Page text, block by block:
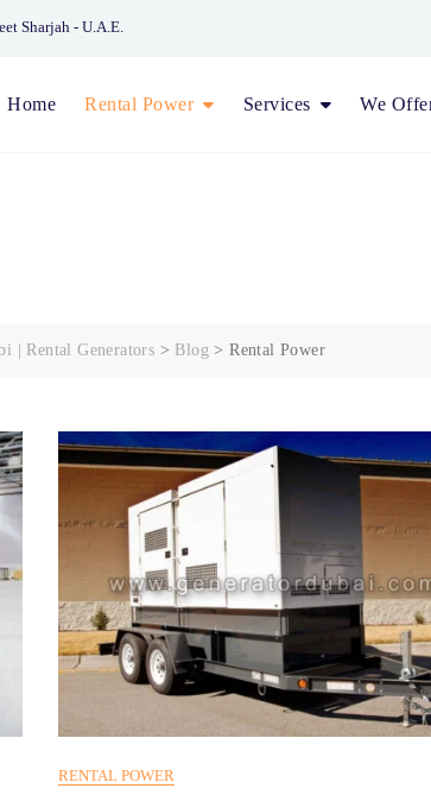
Sharjah - U.A.E.
Home Rental Power Services We
| Rental Generators > Blog >Rental Power
RENTAL POWER